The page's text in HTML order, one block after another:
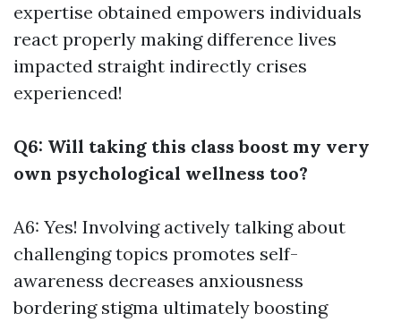
expertise obtained empowers individuals
react properly making difference lives
impacted straight indirectly crises
experienced!
Q6: Will taking this class boost my very
own psychological wellness too?
A6: Yes! Involving actively talking about
challenging topics promotes self-
awareness decreases anxiousness
bordering stigma ultimately boosting